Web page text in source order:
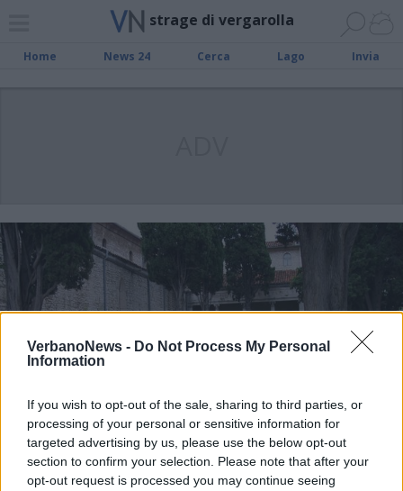
VerbanoNews - Do Not Process My Personal
Information
If you wish to opt-out of the sale, sharing to third parties, or
processing of your personal or sensitive information for
targeted advertising by us, please use the below opt-out
section to confirm your selection. Please note that after your
opt-out request is processed you may continue seeing
strage di vergarolla
Home News 24 Cerca Lago Invia